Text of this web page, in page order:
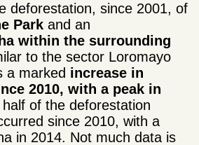
deforestation, since 2001, of
Park and an
within the surrounding
to the sector Loromayo
a marked increase in
2010, with a peak in
of the deforestation
since 2010, with a
in 2014. Not much data is